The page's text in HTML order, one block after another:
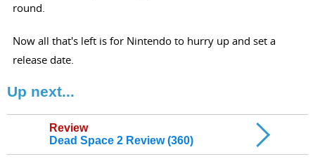
round.
Now all that's left is for Nintendo to hurry up and set a
release date.
Up next...
Review
Dead Space 2 Review (360)